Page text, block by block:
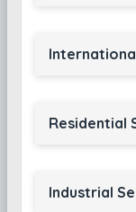
Residential
Industrial